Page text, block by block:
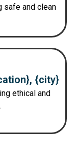
safe and clean
{city}
ethical and